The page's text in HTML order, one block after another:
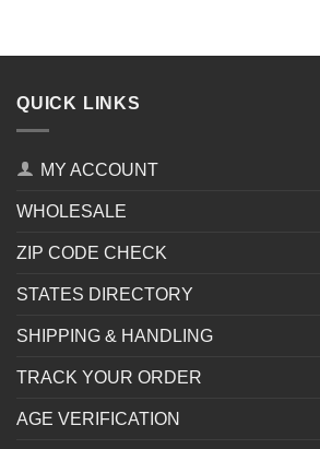
QUICK LINKS
MY ACCOUNT
WHOLESALE
ZIP CODE CHECK
STATES DIRECTORY
SHIPPING & HANDLING
TRACK YOUR ORDER
AGE VERIFICATION